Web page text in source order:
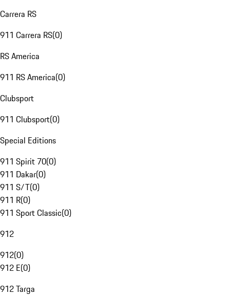
Carrera RS
911 Carrera RS(0)
RS America
911 RS America(0)
Clubsport
911 Clubsport(0)
Special Editions
911 Spirit 70(0)
911 Dakar(0)
911 S/T(0)
911 R(0)
911 Sport Classic(0)
912
912(0)
912 E(0)
912 Targa